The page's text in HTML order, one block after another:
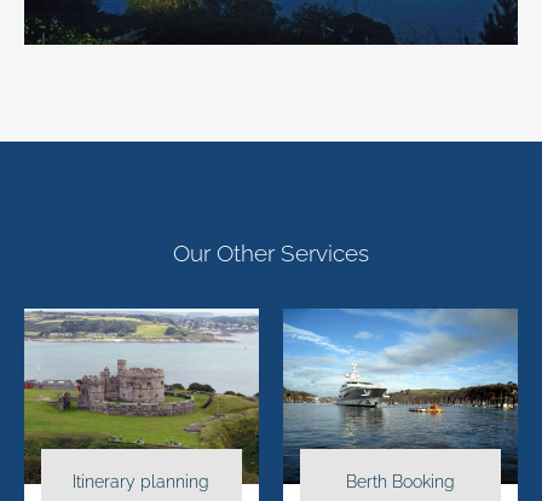
Our Other Services
Itinerary planning Berth Booking